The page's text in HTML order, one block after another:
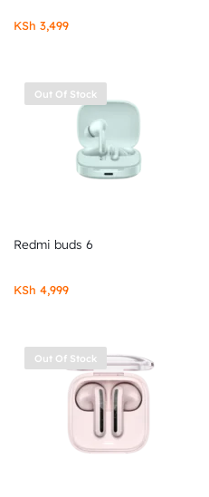
KSh 3,499
Out Of Stock
Redmi buds 6
KSh 4,999
Out Of Stock